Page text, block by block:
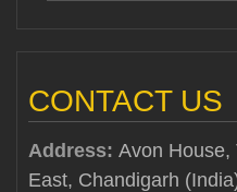
CONTACT US
Address: Avon House,
East, Chandigarh